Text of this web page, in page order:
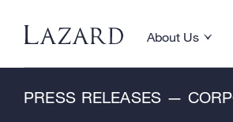
About Us
Toggle About
PRESS RELEASES —